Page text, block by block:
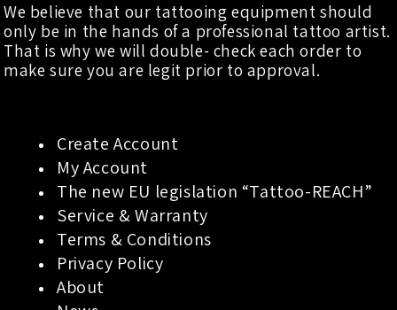
We believe that our tattooing equipment should
only be in the hands of a professional tattoo artist.
That is why we will double- check each order to
make sure you are legit prior to approval.
Create Account
My Account
The new EU legislation “Tattoo-REACH”
Service & Warranty
Terms & Conditions
Privacy Policy
About